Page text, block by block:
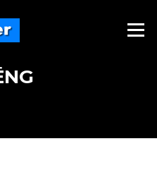
Menu